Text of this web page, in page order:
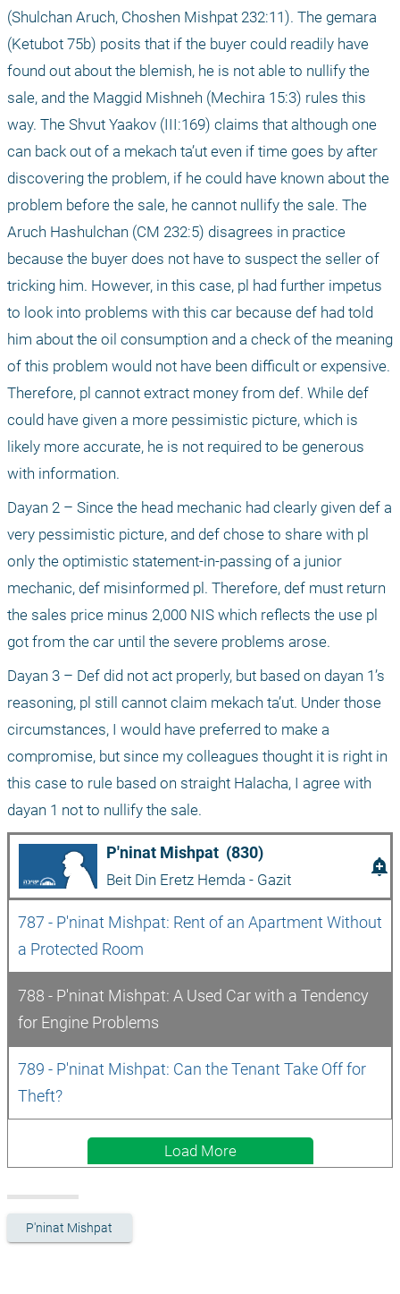
(Shulchan Aruch, Choshen Mishpat 232:11). The gemara
(Ketubot 75b) posits that if the buyer could readily have
found out about the blemish, he is not able to nullify the
sale, and the Maggid Mishneh (Mechira 15:3) rules this
way. The Shvut Yaakov (III:169) claims that although one
can back out of a mekach ta’ut even if time goes by after
discovering the problem, if he could have known about the
problem before the sale, he cannot nullify the sale. The
Aruch Hashulchan (CM 232:5) disagrees in practice
because the buyer does not have to suspect the seller of
tricking him. However, in this case, pl had further impetus
to look into problems with this car because def had told
him about the oil consumption and a check of the meaning
of this problem would not have been difficult or expensive.
Therefore, pl cannot extract money from def. While def
could have given a more pessimistic picture, which is
likely more accurate, he is not required to be generous
with information.
Dayan 2 – Since the head mechanic had clearly given def a
very pessimistic picture, and def chose to share with pl
only the optimistic statement-in-passing of a junior
mechanic, def misinformed pl. Therefore, def must return
the sales price minus 2,000 NIS which reflects the use pl
got from the car until the severe problems arose.
Dayan 3 – Def did not act properly, but based on dayan 1’s
reasoning, pl still cannot claim mekach ta’ut. Under those
circumstances, I would have preferred to make a
compromise, but since my colleagues thought it is right in
this case to rule based on straight Halacha, I agree with
dayan 1 not to nullify the sale.
P'ninat Mishpat  (830)
Beit Din Eretz Hemda - Gazit
add_alert
787 - P'ninat Mishpat: Rent of an Apartment Without
a Protected Room
788 - P'ninat Mishpat: A Used Car with a Tendency
for Engine Problems
789 - P'ninat Mishpat: Can the Tenant Take Off for
Theft?
Load More
P'ninat Mishpat